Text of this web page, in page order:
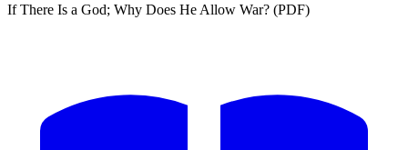
If There Is a God; Why Does He Allow War? (PDF)